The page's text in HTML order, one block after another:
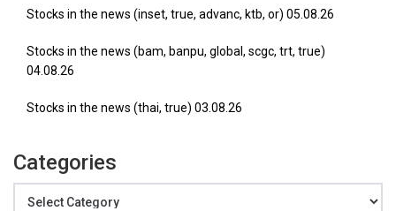
Stocks in the news (inset, true, advanc, ktb, or) 05.08.26
Stocks in the news (bam, banpu, global, scgc, trt, true)
04.08.26
Stocks in the news (thai, true) 03.08.26
Categories